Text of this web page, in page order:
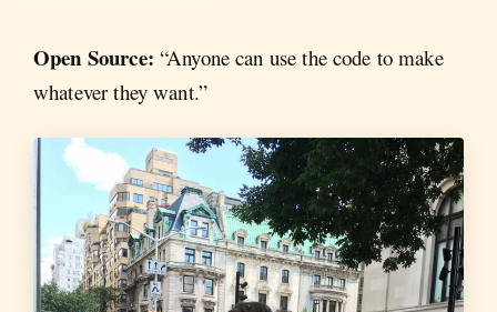
Open Source: “Anyone can use the code to make
whatever they want.”